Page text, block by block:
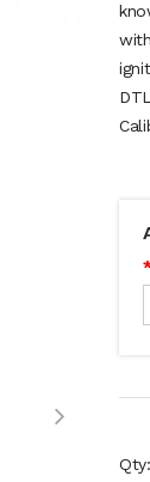
Qty: